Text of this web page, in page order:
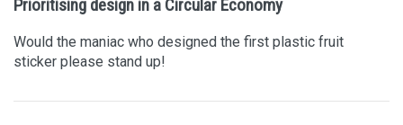
Prioritising design in a Circular Economy
Would the maniac who designed the first plastic fruit
sticker please stand up!